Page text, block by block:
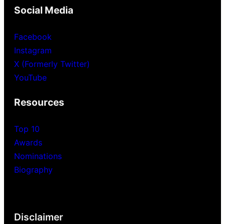
Social Media
Facebook
Instagram
X (Formerly Twitter)
YouTube
Resources
Top 10
Awards
Nominations
Biography
Disclaimer